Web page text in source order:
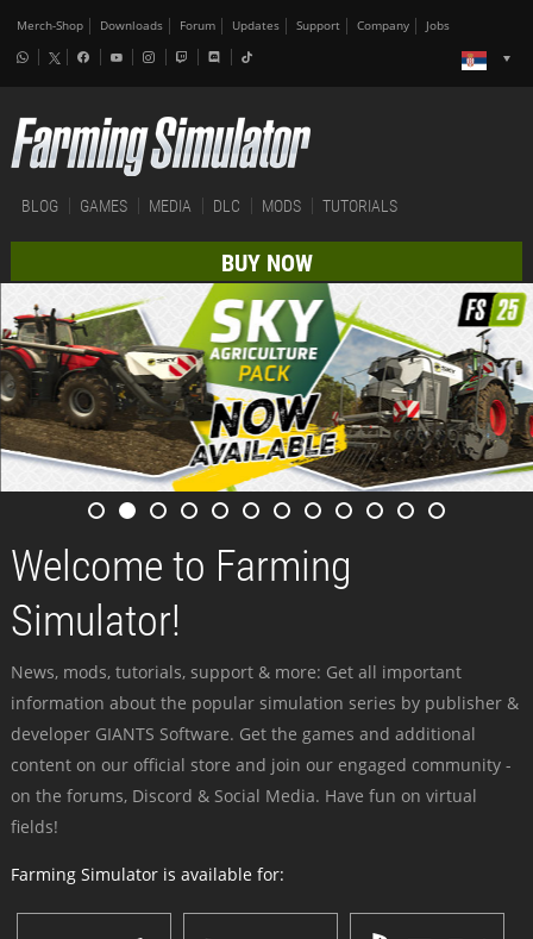
Merch-Shop Downloads Forum Updates Support Company Jobs
BLOG GAMES MEDIA DLC MODS TUTORIALS
BUY NOW
Welcome to Farming
Simulator!
News, mods, tutorials, support & more: Get all important
information about the popular simulation series by publisher &
developer GIANTS Software. Get the games and additional
content on our official store and join our engaged community -
on the forums, Discord & Social Media. Have fun on virtual
fields!
Farming Simulator is available for: